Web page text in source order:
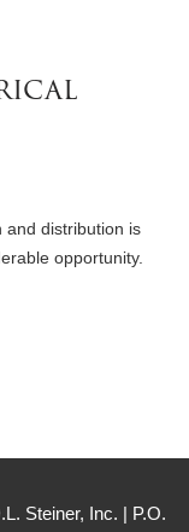
and distribution is
opportunity.
Steiner, Inc. | P.O.